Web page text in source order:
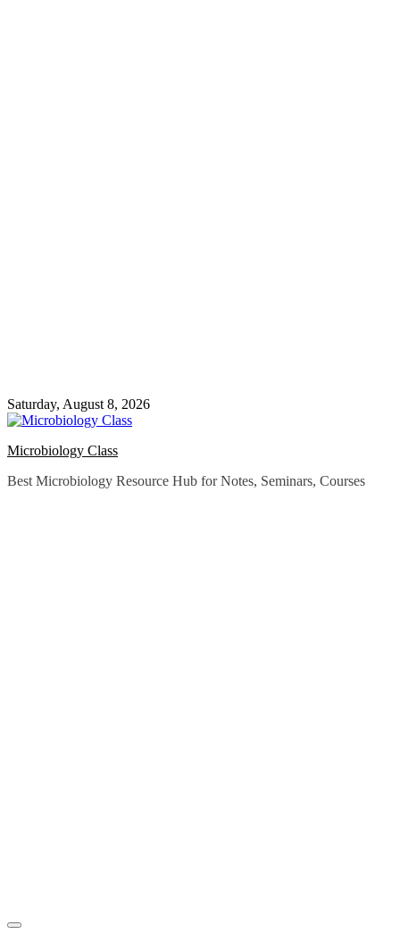
Saturday, August 8, 2026
Microbiology Class
Best Microbiology Resource Hub for Notes, Seminars, Courses